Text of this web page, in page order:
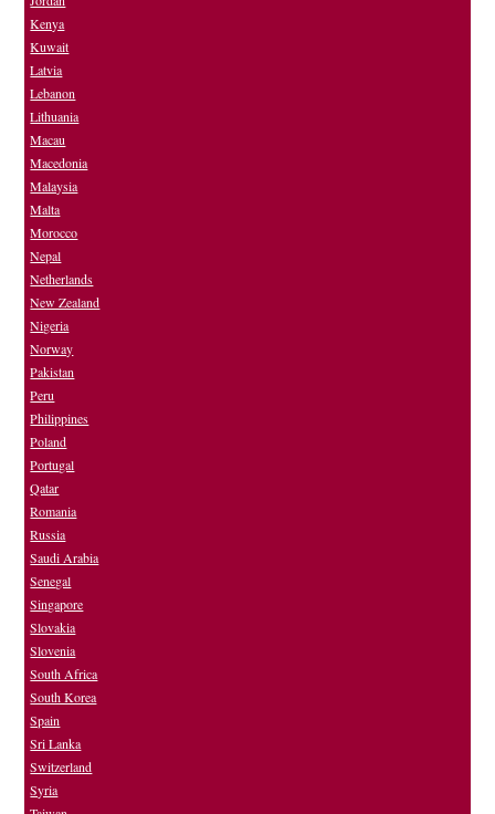
Kenya
Kuwait
Latvia
Lebanon
Lithuania
Macau
Macedonia
Malaysia
Malta
Morocco
Nepal
Netherlands
New Zealand
Nigeria
Norway
Pakistan
Peru
Philippines
Poland
Portugal
Qatar
Romania
Russia
Saudi Arabia
Senegal
Singapore
Slovakia
Slovenia
South Africa
South Korea
Spain
Sri Lanka
Switzerland
Syria